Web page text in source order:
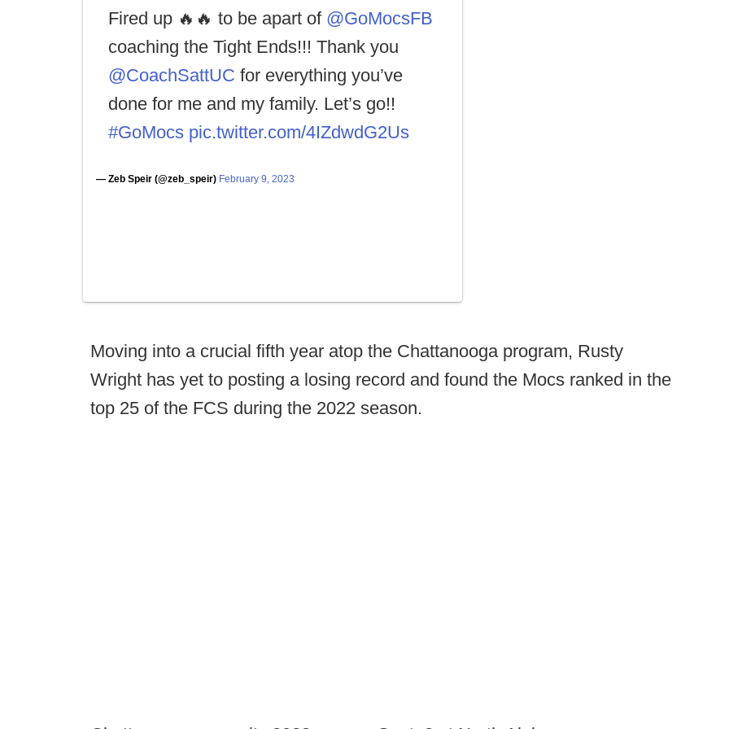
Fired up 🔥🔥 to be apart of @GoMocsFB
coaching the Tight Ends!!! Thank you
@CoachSattUC for everything you’ve
done for me and my family. Let’s go!!
#GoMocs pic.twitter.com/4IZdwdG2Us
— Zeb Speir (@zeb_speir) February 9, 2023
Moving into a crucial fifth year atop the Chattanooga program, Rusty
Wright has yet to posting a losing record and found the Mocs ranked in the
top 25 of the FCS during the 2022 season.